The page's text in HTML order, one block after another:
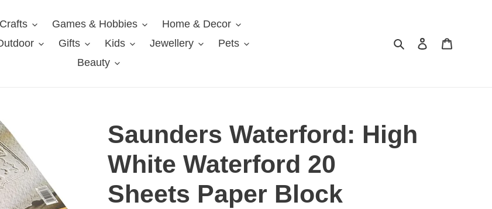
Crafts Games & Hobbies
Home & Decor
Gifts Kids Jewellery
Pets
Beauty
SearchLog in
Saunders Waterford: High
White Waterford 20
Sheets Paper Block